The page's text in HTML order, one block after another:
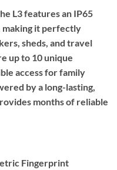
L3 features an IP65
it perfectly
sheds, and travel
up to 10 unique
access for family
by a long-lasting,
months of reliable
Fingerprint